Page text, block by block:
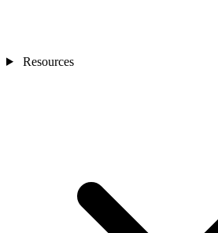
Resources